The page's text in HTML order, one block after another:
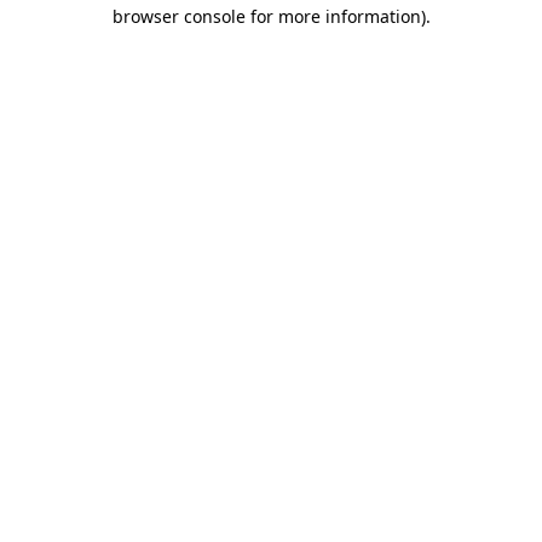
browser console for more information).